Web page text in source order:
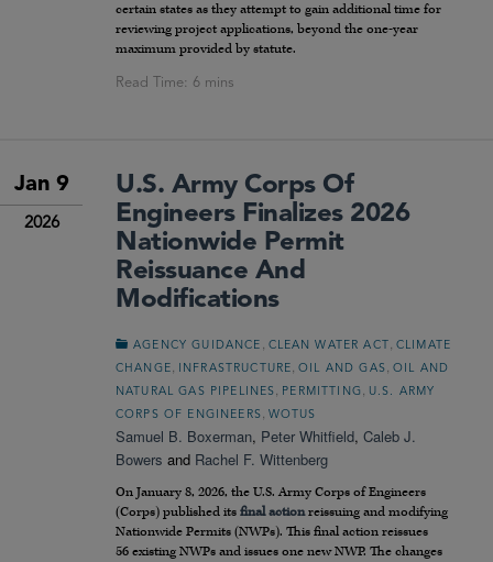
certain states as they attempt to gain additional time for
reviewing project applications, beyond the one-year
maximum provided by statute.
Jan 9
2026
U.S. Army Corps Of
Engineers Finalizes 2026
Nationwide Permit
Reissuance And
Modifications
AGENCY GUIDANCE CLEAN WATER ACT
CLIMATE
CHANGE
INFRASTRUCTURE ,OIL AND GAS
OIL AND
NATURAL GAS PIPELINES
PERMITTING
U.S. ARMY
CORPS OF ENGINEERS
WOTUS
Samuel B. Boxerman, Peter Whitfield, Caleb J.
Bowers and Rachel F. Wittenberg
On January 8, 2026, the U.S. Army Corps of Engineers
(Corps) published its final actionreissuing and modifying
Nationwide Permits (NWPs). This final action reissues
56 existing NWPs and issues one new NWP. The changes